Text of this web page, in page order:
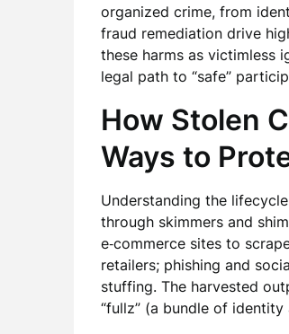
organized crime, from
fraud remediation drive
these harms as victimless
legal path to “safe”
How Stolen
Ways to
Understanding the
through skimmers and
e‑commerce sites to
retailers; phishing and
stuffing. The harvested
“fullz” (a bundle of